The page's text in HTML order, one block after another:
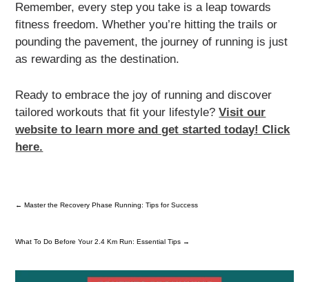
Remember, every step you take is a leap towards
fitness freedom. Whether you’re hitting the trails or
pounding the pavement, the journey of running is just
as rewarding as the destination.
Ready to embrace the joy of running and discover
tailored workouts that fit your lifestyle?Visit our
website to learn more and get started today! Click
here.
← Master the Recovery Phase Running: Tips for Success
What To Do Before Your 2.4 Km Run: Essential Tips →